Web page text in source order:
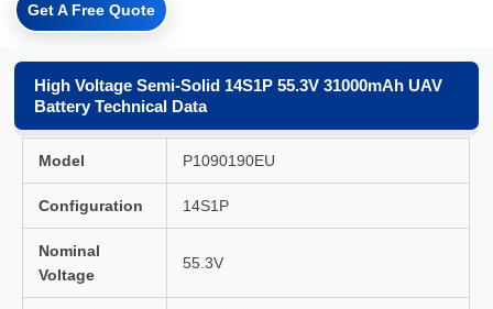
Get A Free Quote
High Voltage Semi-Solid 14S1P 55.3V 31000mAh UAV
Battery Technical Data
Model P1090190EU
Configuration 14S1P
Nominal
Voltage
55.3V